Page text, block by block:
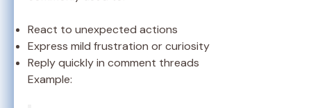
React to unexpected actions
Express mild frustration or curiosity
Reply quickly in comment threads
Example: